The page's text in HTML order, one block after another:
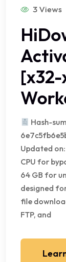
3 Views
[x32-
Hash-
Updated
CPU for
64 GB for
designed
file
FTP, and